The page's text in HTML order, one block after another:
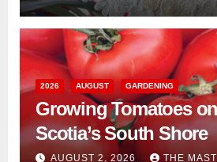
2026 AUGUST GARDENING
Growing Tomatoes
Scotia’s South Shore
AUGUST 2, 2026 THE